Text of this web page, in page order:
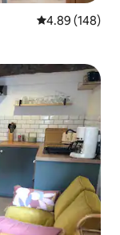
4.89 out of 5
4.89 (148)